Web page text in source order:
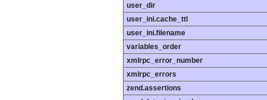
user_dir
user_ini.cache_ttl
user_ini.filename
variables_order
xmlrpc_error_number
xmlrpc_errors
zend.assertions